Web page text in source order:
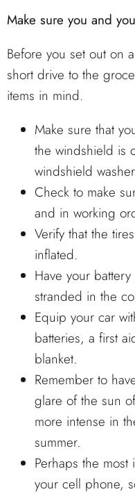
Make sure you and
Before you set out on
short drive to the
items in mind.
Make sure that
the windshield is
windshield
Check to make
and in working
Verify that the
inflated.
Have your
stranded in the
Equip your car
batteries, a first
blanket.
Remember to
glare of the sun
more intense in
summer.
Perhaps the
your cell phone,